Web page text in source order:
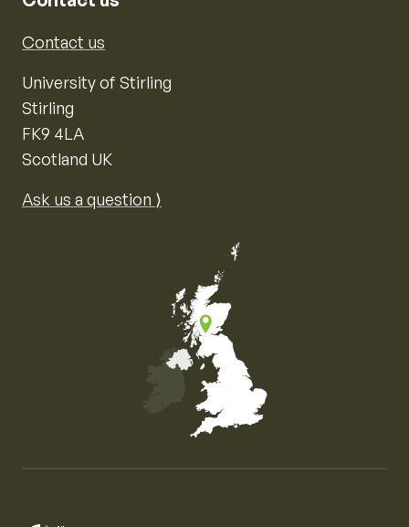
Contact us
University of Stirling
Stirling
FK9 4LA
Scotland UK
Ask us a question ⟩